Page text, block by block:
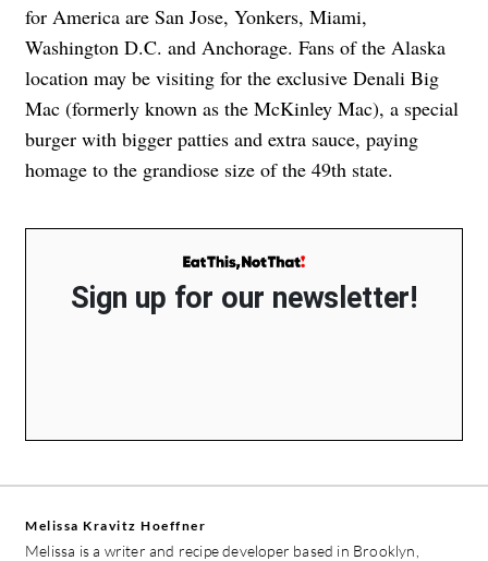
for America are San Jose, Yonkers, Miami,
Washington D.C. and Anchorage. Fans of the Alaska
location may be visiting for the exclusive Denali Big
Mac (formerly known as the McKinley Mac), a special
burger with bigger patties and extra sauce, paying
homage to the grandiose size of the 49th state.
Sign up for our newsletter!
Melissa Kravitz Hoeffner
Melissa is a writer and recipe developer based in Brooklyn,